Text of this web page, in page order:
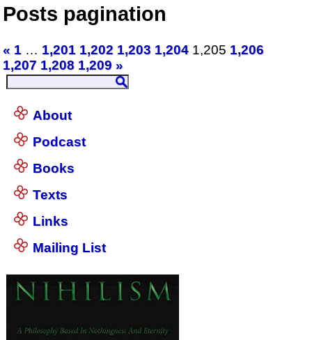
Posts pagination
« 1 … 1,201 1,202 1,203 1,204 1,205 1,206
1,207 1,208 1,209 »
About
Podcast
Books
Texts
Links
Mailing List